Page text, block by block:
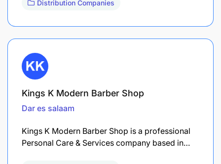
Distribution Companies
Kings K Modern Barber Shop
Dar es salaam
Kings K Modern Barber Shop is a professional
Personal Care & Services company based in…